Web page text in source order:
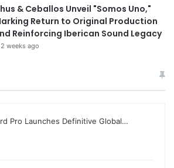
& Ceballos Unveil "Somos Uno,"
Return to Original Production
Reinforcing Iberican Sound Legacy
2 weeks ago
Pro Launches Definitive Global…